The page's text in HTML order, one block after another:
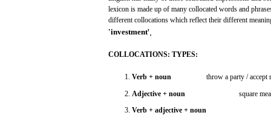
lexicon is made up of many collocated words and
differentcollocations which reflecttheir different
'investment'.
COLLOCATIONS: TYPES:
1. Verb + noun throw a party /accept
2. Adjective + noun square
3. Verb + adjective + noun